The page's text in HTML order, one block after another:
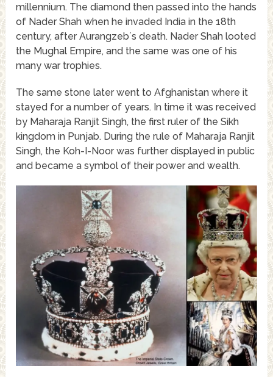
millennium. The diamond then passed into the hands
of Nader Shah when he invaded India in the 18th
century, after Aurangzeb´s death. Nader Shah looted
the Mughal Empire, and the same was one of his
many war trophies.
The same stone later went to Afghanistan where it
stayed for a number of years. In time it was received
by Maharaja Ranjit Singh, the first ruler of the Sikh
kingdom in Punjab. During the rule of Maharaja Ranjit
Singh, the Koh-I-Noor was further displayed in public
and became a symbol of their power and wealth.